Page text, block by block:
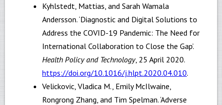
Kyhlstedt, Mattias, and Sarah Wamala
Andersson. ‘Diagnostic and Digital Solutions to
Address the COVID-19 Pandemic: The Need for
International Collaboration to Close the Gap’.
Health Policy and Technology, 25 April 2020.
https://doi.org/10.1016/j.hlpt.2020.04.010.
Velickovic, Vladica M., Emily McIlwaine,
Rongrong Zhang, and Tim Spelman. ‘Adverse